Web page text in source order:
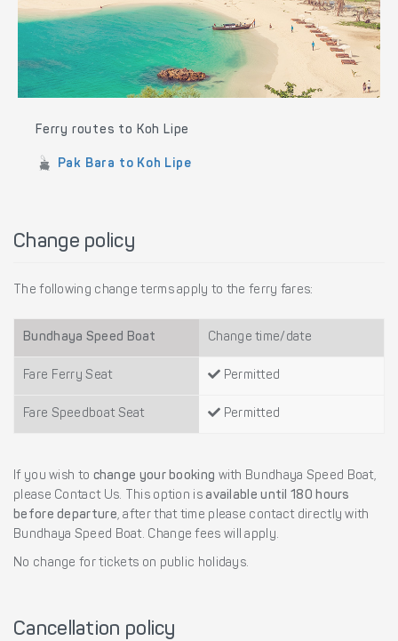
Ferry routes to Koh Lipe
Pak Bara to Koh Lipe
Change policy
The following change terms apply to the ferry fares:
Bundhaya Speed Boat Change time/date
Fare Ferry Seat Permitted
Fare Speedboat Seat Permitted
If you wish to change your booking with Bundhaya Speed Boat,
please Contact Us. This option isavailable until 180 hours
before departure, after that time please contact directly with
Bundhaya Speed Boat. Change fees will apply.
No change for tickets on public holidays.
Cancellation policy